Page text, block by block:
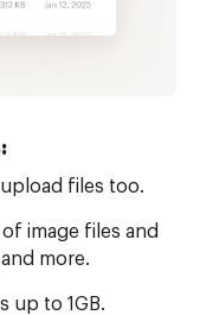
files too.
image files and
and more.
up to 1GB.